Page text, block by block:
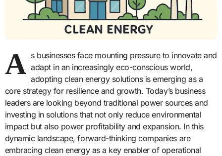
A s businesses face mounting pressure to innovate and
adapt in an increasingly eco-conscious world,
adopting clean energy solutions is emerging as a
core strategy for resilience and growth. Today’s business
leaders are looking beyond traditional power sources and
investing in solutions that not only reduce environmental
impact but also power profitability and expansion. In this
dynamic landscape, forward-thinking companies are
embracing clean energy as a key enabler of operational